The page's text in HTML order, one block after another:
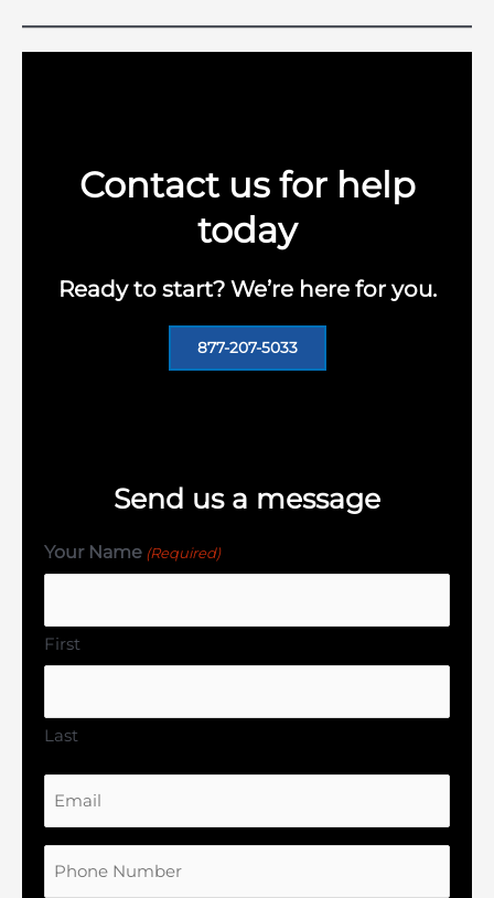
Contact us for help
today
Ready to start? We’re here for you.
877-207-5033
Send us a message
Your Name (Required)
First
Last
Number